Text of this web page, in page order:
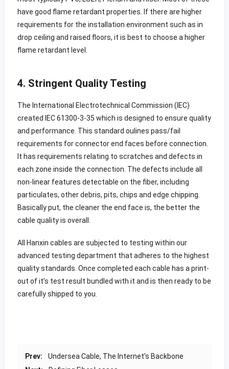
have good flame retardant properties. If there are higher
requirements for the installation environment such as in
drop ceiling and raised floors, it is best to choose a higher
flame retardant level.
4. Stringent Quality Testing
The International Electrotechnical Commission (IEC)
created IEC 61300-3-35 which is designed to ensure quality
and performance. This standard oulines pass/fail
requirements for connector end faces before connection.
It has requirements relating to scratches and defects in
each zone inside the connection. The defects include all
non-linear features detectable on the fiber, including
particulates, other debris, pits, chips and edge chipping.
Basically put, the cleaner the end face is, the better the
cable quality is overall.
All Hanxin cables are subjected to testing within our
advanced testing department that adheres to the highest
quality standards. Once completed each cable has a print-
out of it’s test result bundled with it and is then ready to be
carefully shipped to you.
Prev:
Undersea Cable, The Internet’s Backbone